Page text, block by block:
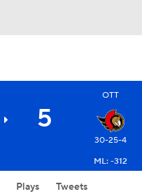
5
OTT
30-25-4
ML: -312
Plays Tweets